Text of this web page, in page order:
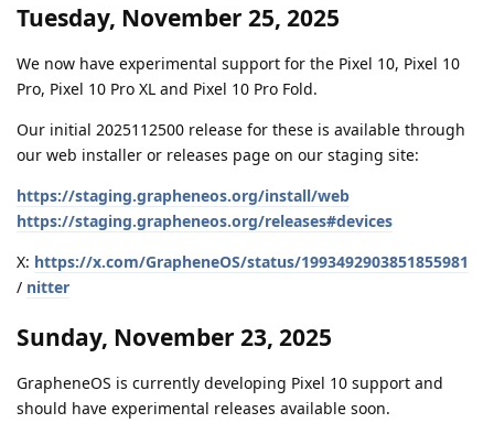
Tuesday, November 25, 2025
We now have experimental support for the Pixel 10, Pixel 10
Pro, Pixel 10 Pro XL and Pixel 10 Pro Fold.
Our initial 2025112500 release for these is available through
our web installer or releases page on our staging site:
https://staging.grapheneos.org/install/web
https://staging.grapheneos.org/releases#devices
X: https://x.com/GrapheneOS/status/1993492903851855981
/ nitter
Sunday, November 23, 2025
GrapheneOS is currently developing Pixel 10 support and
should have experimental releases available soon.